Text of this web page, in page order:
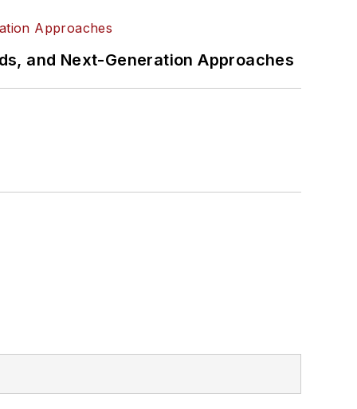
and Next-Generation Approaches